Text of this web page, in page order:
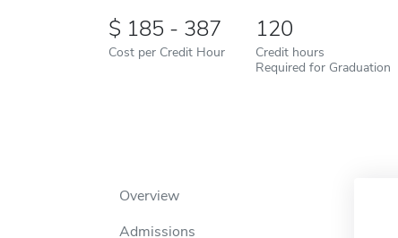
185 - 387
Cost per Credit Hour
120
Credit hours
Required for Graduation
Overview
Admissions